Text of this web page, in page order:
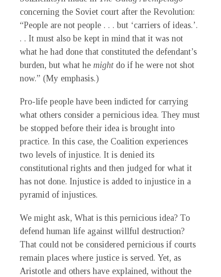
concerning the Soviet court after the Revolution:
“People are not people . . . but ‘carriers of ideas.’.
. . It must also be kept in mind that it was not
what he had done that constituted the defendant’s
burden, but what he might do if he were not shot
now.” (My emphasis.)
Pro-life people have been indicted for carrying
what others consider a pernicious idea. They must
be stopped before their idea is brought into
practice. In this case, the Coalition experiences
two levels of injustice. It is denied its
constitutional rights and then judged for what it
has not done. Injustice is added to injustice in a
pyramid of injustices.
We might ask, What is this pernicious idea? To
defend human life against willful destruction?
That could not be considered pernicious if courts
remain places where justice is served. Yet, as
Aristotle and others have explained, without the